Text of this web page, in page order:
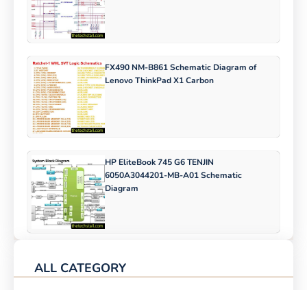
FX490 NM-B861 Schematic Diagram of
Lenovo ThinkPad X1 Carbon
HP EliteBook 745 G6 TENJIN
6050A3044201-MB-A01 Schematic
Diagram
ALL CATEGORY